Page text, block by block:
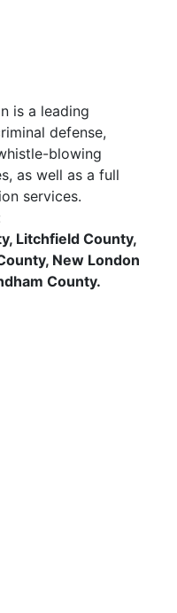
is a leading
defense,
blowing
as well as a full
services.
Litchfield County,
New London
County.